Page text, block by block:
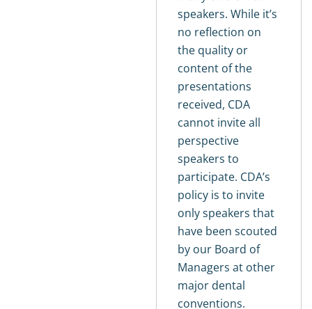
speakers. While it’s
no reflection on
the quality or
content of the
presentations
received, CDA
cannot invite all
perspective
speakers to
participate. CDA’s
policy is to invite
only speakers that
have been scouted
by our Board of
Managers at other
major dental
conventions.